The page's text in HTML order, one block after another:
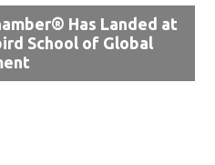
Has Landed at
School of Global